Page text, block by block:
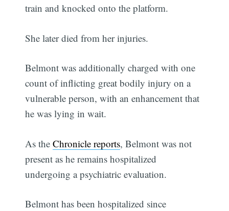
train and knocked onto the platform.
She later died from her injuries.
Belmont was additionally charged with one
count of inflicting great bodily injury on a
vulnerable person, with an enhancement that
he was lying in wait.
As theChronicle reports, Belmont was not
present as he remains hospitalized
undergoing a psychiatric evaluation.
Belmont has been hospitalized since